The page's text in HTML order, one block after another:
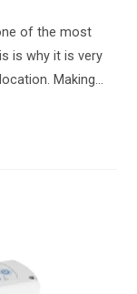
of the most
is why it is very
Making…